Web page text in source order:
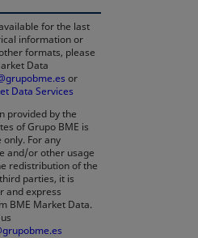
for the last
information or
formats, please
Data
opens in a new tab
or
Data Services
provided by the
of Grupo BME is
For any
and/or other usage
redistribution of the
parties, it is
and express
BME Market Data.